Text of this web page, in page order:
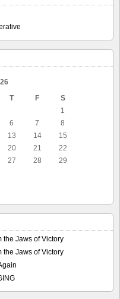
T F
S
1
6 7
8
13 14
15
20 21
22
27 28
29
the Jaws of Victory
the Jaws of Victory